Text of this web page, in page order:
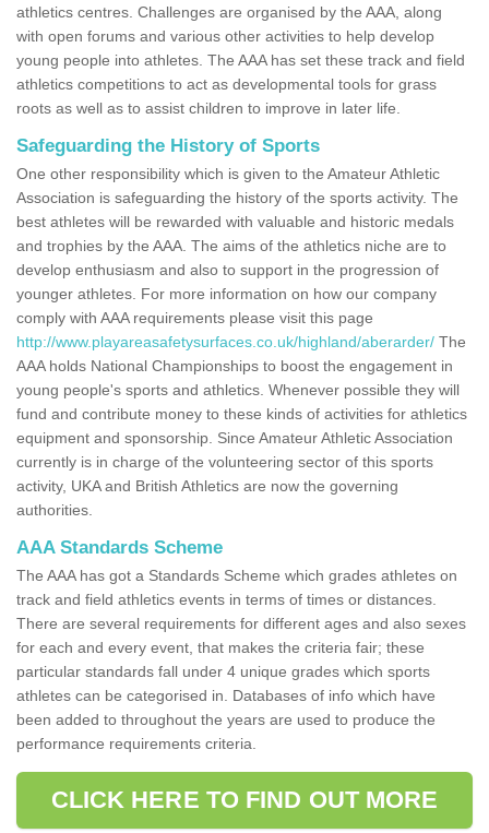
athletics centres. Challenges are organised by the AAA, along
with open forums and various other activities to help develop
young people into athletes. The AAA has set these track and field
athletics competitions to act as developmental tools for grass
roots as well as to assist children to improve in later life.
Safeguarding the History of Sports
One other responsibility which is given to the Amateur Athletic
Association is safeguarding the history of the sports activity. The
best athletes will be rewarded with valuable and historic medals
and trophies by the AAA. The aims of the athletics niche are to
develop enthusiasm and also to support in the progression of
younger athletes. For more information on how our company
comply with AAA requirements please visit this page
http://www.playareasafetysurfaces.co.uk/highland/aberarder/ The
AAA holds National Championships to boost the engagement in
young people's sports and athletics. Whenever possible they will
fund and contribute money to these kinds of activities for athletics
equipment and sponsorship. Since Amateur Athletic Association
currently is in charge of the volunteering sector of this sports
activity, UKA and British Athletics are now the governing
authorities.
AAA Standards Scheme
The AAA has got a Standards Scheme which grades athletes on
track and field athletics events in terms of times or distances.
There are several requirements for different ages and also sexes
for each and every event, that makes the criteria fair; these
particular standards fall under 4 unique grades which sports
athletes can be categorised in. Databases of info which have
been added to throughout the years are used to produce the
performance requirements criteria.
CLICK HERE TO FIND OUT MORE